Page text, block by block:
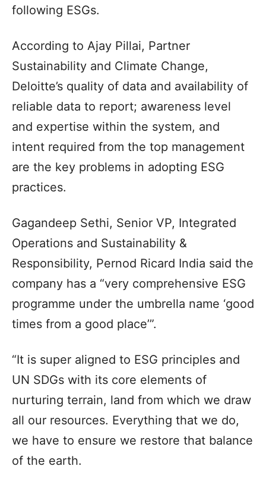
following ESGs.
According to Ajay Pillai, Partner
Sustainability and Climate Change,
Deloitte’s quality of data and availability of
reliable data to report; awareness level
and expertise within the system, and
intent required from the top management
are the key problems in adopting ESG
practices.
Gagandeep Sethi, Senior VP, Integrated
Operations and Sustainability &
Responsibility, Pernod Ricard India said the
company has a “very comprehensive ESG
programme under the umbrella name ‘good
times from a good place’”.
“It is super aligned to ESG principles and
UN SDGs with its core elements of
nurturing terrain, land from which we draw
all our resources. Everything that we do,
we have to ensure we restore that balance
of the earth.